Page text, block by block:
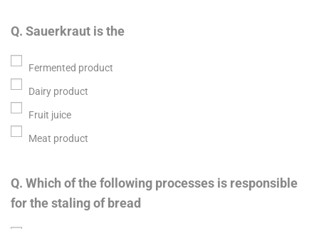
Q. Sauerkraut is the
Fermented product
Dairy product
Fruit juice
Meat product
Q. Which of the following processes is responsible
for the staling of bread